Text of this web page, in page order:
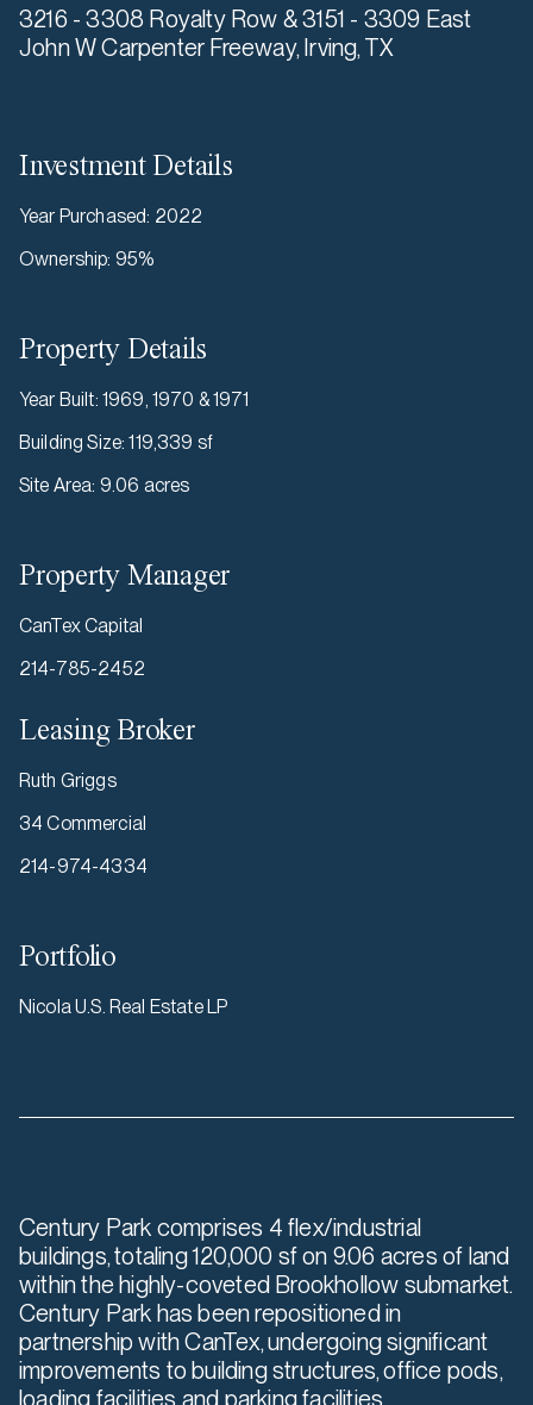
3216 - 3308 Royalty Row & 3151 - 3309 East
John W Carpenter Freeway, Irving, TX
Investment Details
Year Purchased: 2022
Ownership: 95%
Property Details
Year Built: 1969, 1970 & 1971
Building Size:119,339 sf
Site Area: 9.06 acres
Property Manager
CanTex Capital
214-785-2452
Leasing Broker
Ruth Griggs
34 Commercial
214-974-4334
Portfolio
Nicola U.S. Real Estate LP
Century Park comprises 4 flex/industrial
buildings, totaling 120,000 sf on 9.06 acres of land
within the highly-coveted Brookhollow submarket.
Century Park has been repositioned in
partnership with CanTex, undergoing significant
improvements to building structures, office pods,
loading facilities and parking facilities.